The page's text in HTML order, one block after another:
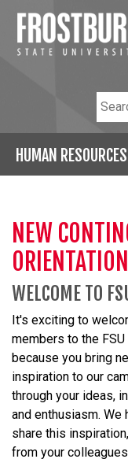
HUMAN RESOURCES
NEW
ORIENTATION
WELCOME TO
It's exciting to
members to the
because you bring
inspiration to our
through your ideas,
and enthusiasm. We
share this
from your